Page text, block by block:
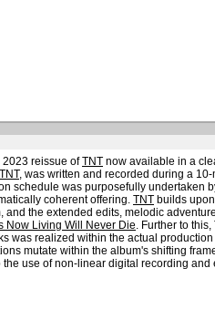
reissue ofTNT now available in a
TNT, was written and recorded during a
schedule was purposefully undertaken
coherent offering. TNT builds
and the extended edits, melodic
Now Living Will Never Die. Further to
was realized within the actual
mutate within the album's shifting
the use of non-linear digital recording